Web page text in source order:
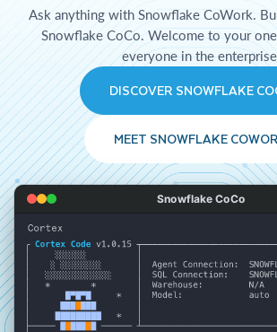
Ask anything with Snowflake CoWork.
Snowflake CoCo. Welcome to your
everyone in the
DISCOVER SNOWFLAKE
MEET SNOWFLAKE
Snowflake CoCo